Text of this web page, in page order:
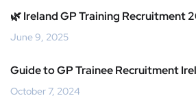
🌿 Ireland GP Training Recruitment
June 9, 2025
Guide to GP Trainee Recruitment
October 7, 2024